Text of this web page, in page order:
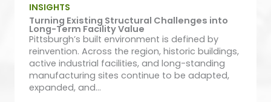
INSIGHTS
Turning Existing Structural Challenges into
Long-Term Facility Value
Pittsburgh’s built environment is defined by
reinvention. Across the region, historic buildings,
active industrial facilities, and long-standing
manufacturing sites continue to be adapted,
expanded, and...